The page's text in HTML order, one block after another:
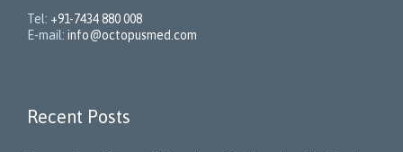
Tel: +91-7434 880 008
E-mail: info@octopusmed.com
Recent Posts